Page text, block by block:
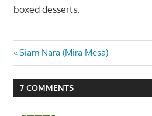
boxed desserts.
Post
navigation
Previous
Post:
Siam Nara (Mira Mesa)
7 COMMENTS